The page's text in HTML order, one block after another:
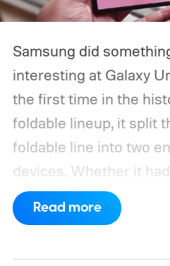
Samsung did
interesting at Galaxy
the first time in the
foldable lineup, it split
foldable line into two
devices. Whether it
with Apple’s purported
conversation for
Read more